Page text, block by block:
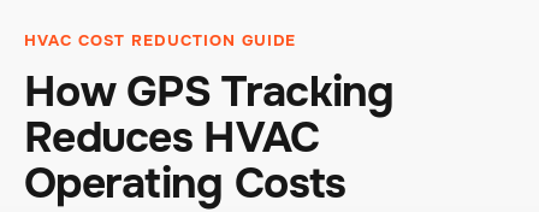
HVAC COST REDUCTION GUIDE
How GPS Tracking
Reduces HVAC
Operating Costs